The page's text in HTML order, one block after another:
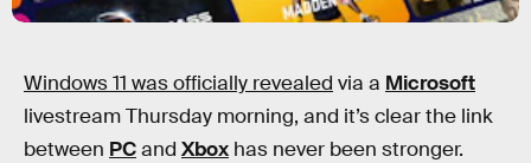
Windows 11 was officially revealed via a Microsoft
livestream Thursday morning, and it’s clear the link
between PCand Xbox has never been stronger.